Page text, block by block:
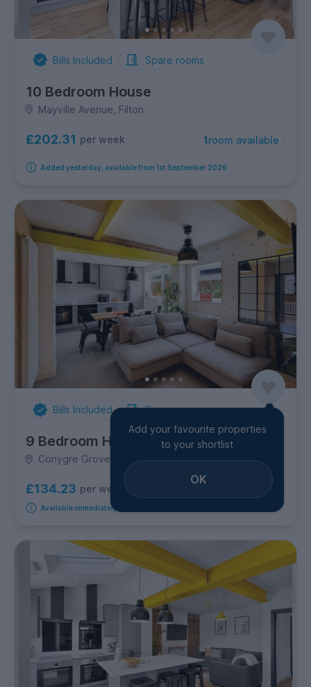
Bills Included Spare rooms
10 Bedroom House
Mayville Avenue, Filton
£202.31 per week 1room available
Added yesterday, available from 1st September 2026
Bills Included Spare rooms
9 Bedroom House
Conygre Grove, Filton
£134.23 per week room available
Available immediately
Add your favourite properties
to your shortlist
OK